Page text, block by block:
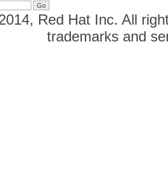
Red Hat Inc. All
trademarks and